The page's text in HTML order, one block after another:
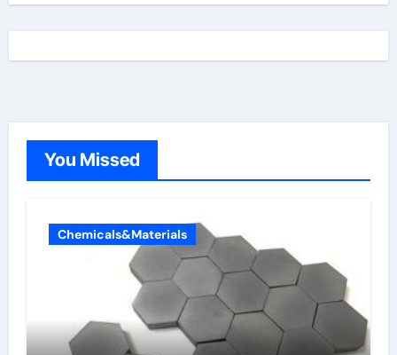
You Missed
Chemicals&Materials